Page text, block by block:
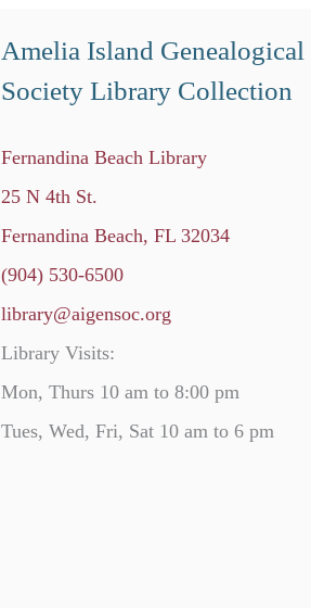
Amelia Island Genealogical
Society Library Collection
Fernandina Beach Library
25 N 4th St.
Fernandina Beach, FL 32034
(904) 530-6500
library@aigensoc.org
Library Visits:
Mon, Thurs 10 am to 8:00 pm
Tues, Wed, Fri, Sat 10 am to 6 pm